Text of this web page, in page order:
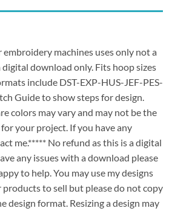
machines uses only not a
digital download only. Fits hoop sizes
include DST-EXP-HUS-JEF-PES-
Guide to show steps for design.
colors may vary and may not be the
your project. If you have any
me.***** No refund as this is a digital
any issues with a download please
to help. You may use my designs
to sell but please do not copy
design format. Resizing a design may